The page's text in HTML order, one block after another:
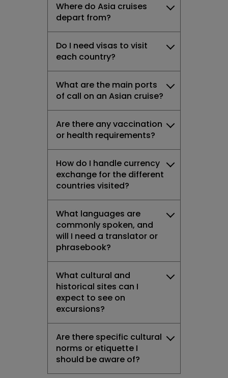
Where do Asia cruises
depart from?
Do I need visas to visit
each country?
What are the main ports
of call on an Asian cruise?
Are there any vaccination
or health requirements?
How do I handle currency
exchange for the different
countries visited?
What languages are
commonly spoken, and
will I need a translator or
phrasebook?
What cultural and
historical sites can I
expect to see on
excursions?
Are there specific cultural
norms or etiquette I
should be aware of?